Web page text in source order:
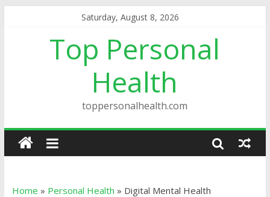
Saturday, August 8, 2026
Top Personal
Health
toppersonalhealth.com
Home » Personal Health » Digital Mental Health